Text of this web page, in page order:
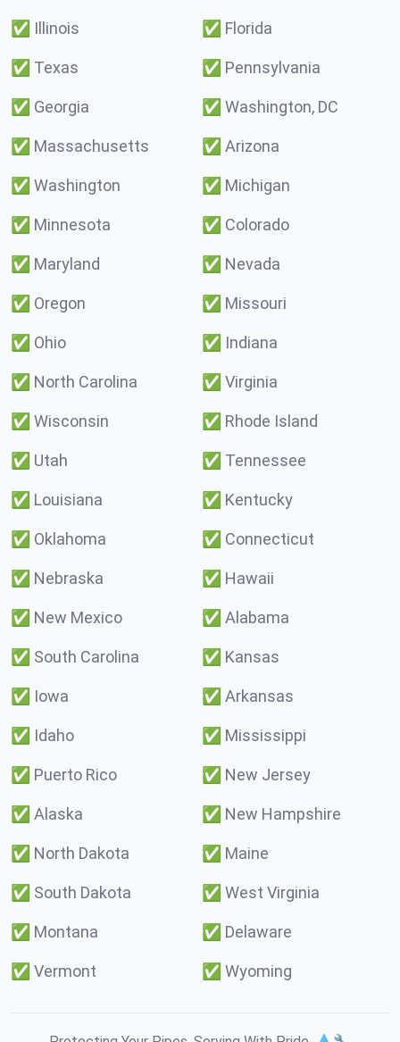
✅ Illinois ✅ Florida
✅ Texas ✅ Pennsylvania
✅ Georgia ✅ Washington, DC
✅ Massachusetts ✅ Arizona
✅ Washington ✅ Michigan
✅ Minnesota ✅ Colorado
✅ Maryland ✅ Nevada
✅ Oregon ✅ Missouri
✅ Ohio ✅ Indiana
✅ North Carolina ✅ Virginia
✅ Wisconsin ✅ Rhode Island
✅ Utah ✅ Tennessee
✅ Louisiana ✅ Kentucky
✅ Oklahoma ✅ Connecticut
✅ Nebraska ✅ Hawaii
✅ New Mexico ✅ Alabama
✅ South Carolina ✅ Kansas
✅ Iowa ✅ Arkansas
✅ Idaho ✅ Mississippi
✅ Puerto Rico ✅ New Jersey
✅ Alaska ✅ New Hampshire
✅ North Dakota ✅ Maine
✅ South Dakota ✅ West Virginia
✅ Montana ✅ Delaware
✅ Vermont ✅ Wyoming